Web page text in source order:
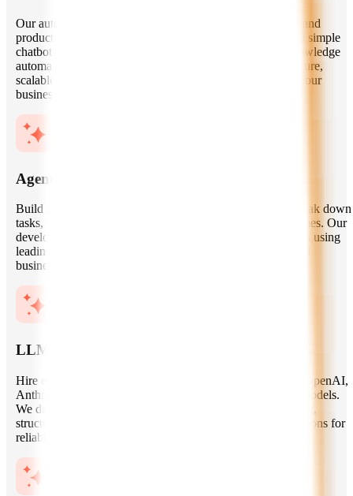
Our autonomous AI developers help startups, enterprises, and
product teams build intelligent applications that go beyond simple
chatbots. From multi-agent systems and AI copilots to knowledge
automation and decision-support platforms, we deliver secure,
scalable, and production-ready AI solutions aligned with your
business goals.
Agentic AI System Development
Build autonomous AI agents that can understand goals, break down
tasks, choose tools, execute workflows, and deliver outcomes. Our
developers create single-agent and multi-agent architectures using
leading frameworks, custom orchestration layers, APIs, and
business-specific logic.
LLM Application Engineering
Hire experts to develop LLM-powered applications using OpenAI,
Anthropic, Gemini, Llama, Mistral, and other foundation models.
We design prompt workflows, context handling, tool calling,
structured outputs, evaluation pipelines, and model integrations for
reliable real-world use cases.